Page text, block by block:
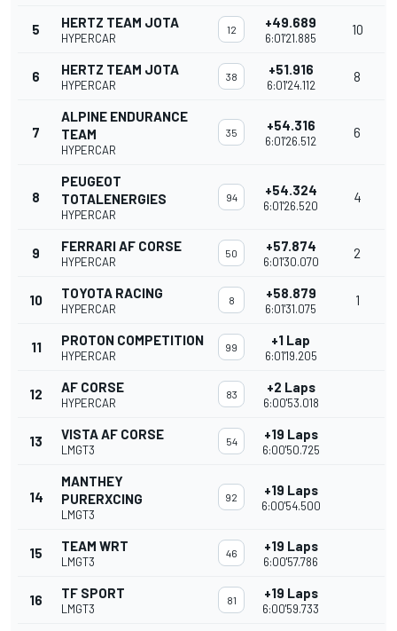
5 HERTZ TEAM JOTA
HYPERCAR
12 +49.689
6:01'21.885
10
6 HERTZ TEAM JOTA
HYPERCAR
38 +51.916
6:01'24.112
8
7
ALPINE ENDURANCE
TEAM
HYPERCAR
35 +54.316
6:01'26.512
6
8
PEUGEOT
TOTALENERGIES
HYPERCAR
94 +54.324
6:01'26.520
4
9 FERRARI AF CORSE
HYPERCAR
50 +57.874
6:01'30.070
2
10 TOYOTA RACING
HYPERCAR
8 +58.879
6:01'31.075
1
11 PROTON COMPETITION
HYPERCAR
99 +1 Lap
6:01'19.205
12 AF CORSE
HYPERCAR
83 +2 Laps
6:00'53.018
13 VISTA AF CORSE
LMGT3
54 +19 Laps
6:00'50.725
14
MANTHEY
PURERXCING
LMGT3
92 +19 Laps
6:00'54.500
15 TEAM WRT
LMGT3
46 +19 Laps
6:00'57.786
16 TF SPORT
LMGT3
81 +19 Laps
6:00'59.733